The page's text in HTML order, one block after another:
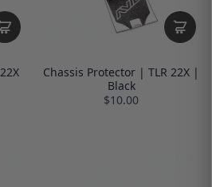
Chassis Protector | TLR 22X |
Black
$10.00